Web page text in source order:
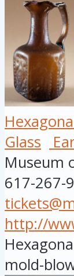
Glass
Museum
617-267-
http://
mold-